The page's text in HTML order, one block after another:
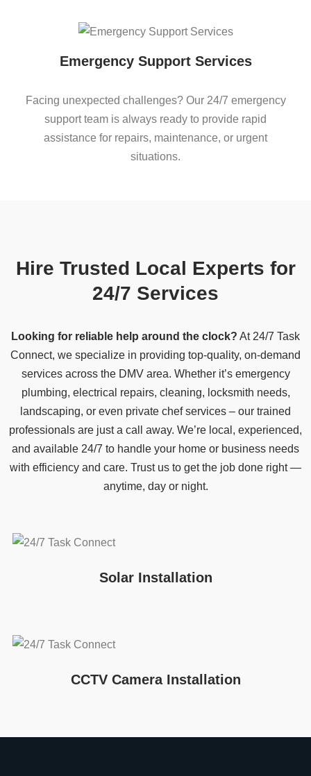
Emergency Support Services
Facing unexpected challenges? Our 24/7 emergency
support team is always ready to provide rapid
assistance for repairs, maintenance, or urgent
situations.
Hire Trusted Local Experts for
24/7 Services
Looking for reliable help around the clock? At 24/7 Task
Connect, we specialize in providing top-quality, on-demand
services across the DMV area. Whether it’s emergency
plumbing, electrical repairs, cleaning, locksmith needs,
landscaping, or even private chef services – our trained
professionals are just a call away. We’re local, experienced,
and available 24/7 to handle your home or business needs
with efficiency and care. Trust us to get the job done right —
anytime, day or night.
Solar Installation
CCTV Camera Installation